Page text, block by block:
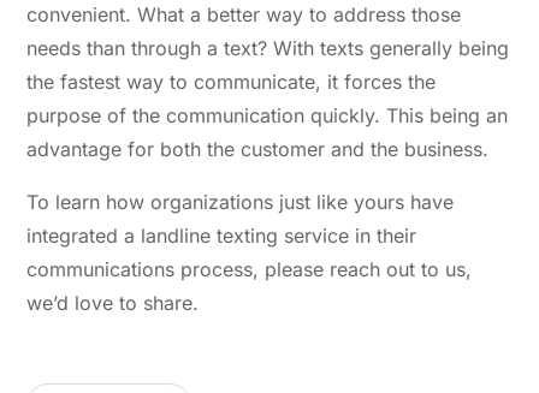
convenient. What a better way to address those
needs than through a text? With texts generally being
the fastest way to communicate, it forces the
purpose of the communication quickly. This being an
advantage for both the customer and the business.
To learn how organizations just like yours have
integrated a landline texting service in their
communications process, please reach out to us,
we’d love to share.